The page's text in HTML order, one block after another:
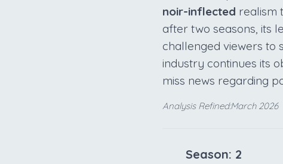
noir-inflected realism
after two seasons, its
challenged viewers to
industry continues its
miss news regarding
Analysis Refined:March 2026
Season: 2